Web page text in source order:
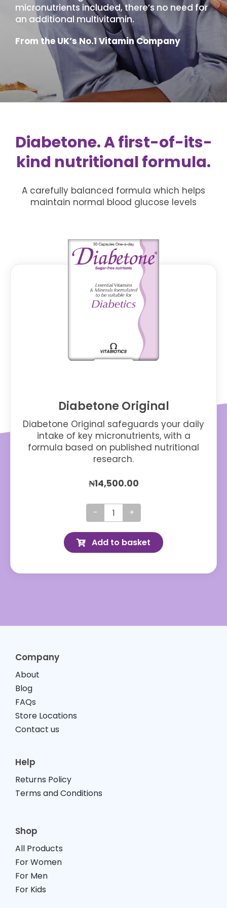
micronutrients included, there’s no need for
an additional multivitamin.
From the UK’s No.1 Vitamin Company
Diabetone. A first-of-its-
kind nutritional formula.
A carefully balanced formula which helps
maintain normal blood glucose levels
Diabetone Original
Diabetone Original safeguards your daily
intake of key micronutrients, with a
formula based on published nutritional
research.
₦14,500.00
Diabetone
Original
quantity
Add to basket
Company
About
Blog
FAQs
Store Locations
Contact us
Help
Returns Policy
Terms and Conditions
Shop
All Products
For Women
For Men
For Kids